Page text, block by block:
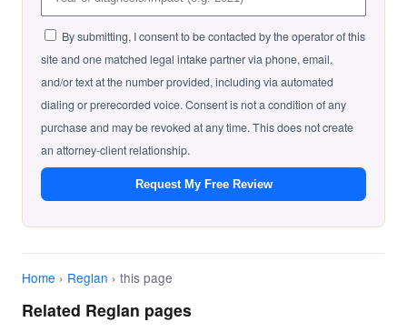
By submitting, I consent to be contacted by the operator of this
site and one matched legal intake partner via phone, email,
and/or text at the number provided, including via automated
dialing or prerecorded voice. Consent is not a condition of any
purchase and may be revoked at any time. This does not create
an attorney-client relationship.
Request My Free Review
Home › Reglan › this page
Related Reglan pages